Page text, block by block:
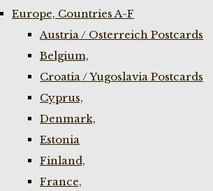
Europe, Countries A-F
Austria / Osterreich Postcards
Belgium,
Croatia / Yugoslavia Postcards
Cyprus,
Denmark,
Estonia
Finland,
France,